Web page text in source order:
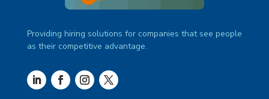
Providing hiring solutions for companies that see people
as their competitive advantage.